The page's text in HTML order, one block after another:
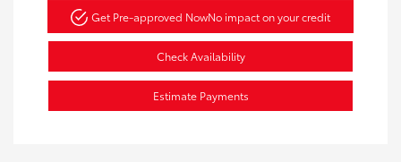
Get Pre-approved NowNo impact on your credit
Check Availability
Estimate Payments